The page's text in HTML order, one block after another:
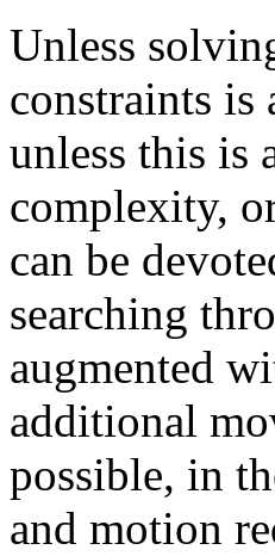
Unless
constraints is
unless this is
complexity,
can be
searching
augmented
additional
possible, in
and motion